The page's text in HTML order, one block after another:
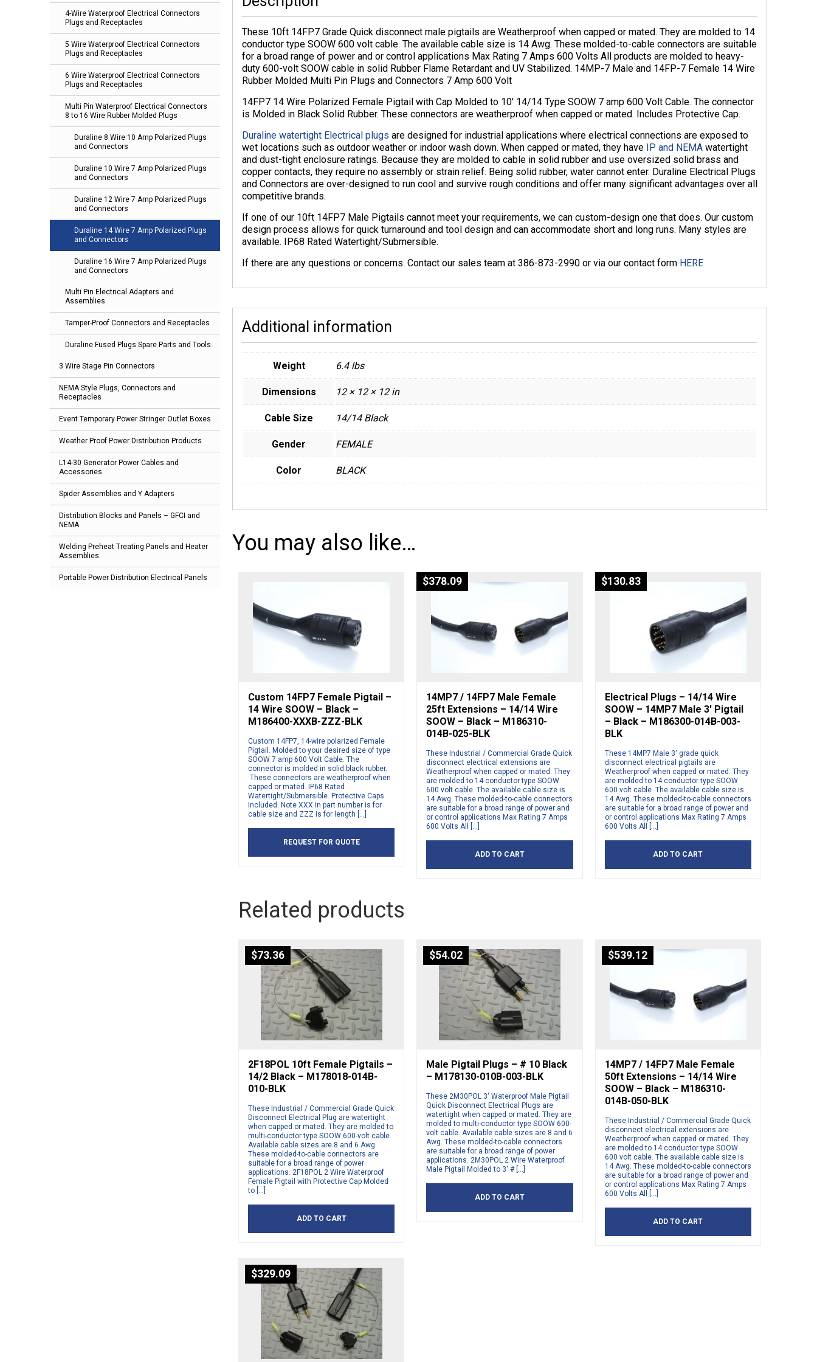
4-Wire Waterproof Electrical Connectors
Plugs and Receptacles
5 Wire Waterproof Electrical Connectors
Plugs and Receptacles
6 Wire Waterproof Electrical Connectors
Plugs and Receptacles
Multi Pin Waterproof Electrical Connectors
8 to 16 Wire Rubber Molded Plugs
Duraline 8 Wire 10 Amp Polarized Plugs
and Connectors
Duraline 10 Wire 7 Amp Polarized Plugs
and Connectors
Duraline 12 Wire 7 Amp Polarized Plugs
and Connectors
Duraline 14 Wire 7 Amp Polarized Plugs
and Connectors
Duraline 16 Wire 7 Amp Polarized Plugs
and Connectors
Multi Pin Electrical Adapters and
Assemblies
Tamper-Proof Connectors and Receptacles
Duraline Fused Plugs Spare Parts and Tools
3 Wire Stage Pin Connectors
NEMA Style Plugs, Connectors and
Receptacles
Event Temporary Power Stringer Outlet Boxes
Weather Proof Power Distribution Products
L14-30 Generator Power Cables and
Accessories
Spider Assemblies and Y Adapters
Distribution Blocks and Panels – GFCI and
NEMA
Welding Preheat Treating Panels and Heater
Assemblies
Portable Power Distribution Electrical Panels
These 10ft 14FP7 Grade Quick disconnect male pigtails are Weatherproof when capped or mated. They are molded to 14
conductor type SOOW 600 volt cable. The available cable size is 14 Awg. These molded-to-cable connectors are suitable
for a broad range of power and or control applications Max Rating 7 Amps 600 Volts All products are molded to heavy-
duty 600-volt SOOW cable in solid Rubber Flame Retardant and UV Stabilized. 14MP-7 Male and 14FP-7 Female 14 Wire
Rubber Molded Multi Pin Plugs and Connectors 7 Amp 600 Volt
14FP7 14 Wire Polarized Female Pigtail with Cap Molded to 10′ 14/14 Type SOOW 7 amp 600 Volt Cable. The connector
is Molded in Black Solid Rubber. These connectors are weatherproof when capped or mated. Includes Protective Cap.
Duraline watertight Electrical plugs are designed for industrial applications where electrical connections are exposed to
wet locations such as outdoor weather or indoor wash down. When capped or mated, they have
IP and NEMA watertight
and dust-tight enclosure ratings. Because they are molded to cable in solid rubber and use oversized solid brass and
copper contacts, they require no assembly or strain relief. Being solid rubber, water cannot enter. Duraline Electrical Plugs
and Connectors are over-designed to run cool and survive rough conditions and offer many significant advantages over all
competitive brands.
If one of our 10ft 14FP7 Male Pigtails cannot meet your requirements, we can custom-design one that does. Our custom
design process allows for quick turnaround and tool design and can accommodate short and long runs. Many styles are
available. IP68 Rated Watertight/Submersible.
If there are any questions or concerns. Contact our sales team at 386-873-2990 or via our contact form HERE
Additional information
Weight 6.4 lbs
Dimensions 12 × 12 × 12 in
Cable Size 14/14 Black
Gender FEMALE
Color BLACK
You may also like…
Custom 14FP7 Female Pigtail –
14 Wire SOOW – Black –
M186400-XXXB-ZZZ-BLK
Custom 14FP7, 14-wire polarized Female
Pigtail. Molded to your desired size of type
SOOW 7 amp 600 Volt Cable. The
connector is molded in solid black rubber.
These connectors are weatherproof when
capped or mated. IP68 Rated
Watertight/Submersible. Protective Caps
Included. Note XXX in part number is for
cable size and ZZZ is for length […]
REQUEST FOR QUOTE
$378.09
14MP7 / 14FP7 Male Female
25ft Extensions – 14/14 Wire
SOOW – Black – M186310-
014B-025-BLK
These Industrial / Commercial Grade Quick
disconnect electrical extensions are
Weatherproof when capped or mated. They
are molded to 14 conductor type SOOW
600 volt cable. The available cable size is
14 Awg. These molded-to-cable connectors
are suitable for a broad range of power and
or control applications Max Rating 7 Amps
600 Volts All […]
ADD TO CART
$130.83
Electrical Plugs – 14/14 Wire
SOOW – 14MP7 Male 3′ Pigtail
– Black – M186300-014B-003-
BLK
These 14MP7 Male 3′ grade quick
disconnect electrical pigtails are
Weatherproof when capped or mated. They
are molded to 14 conductor type SOOW
600 volt cable. The available cable size is
14 Awg. These molded-to-cable connectors
are suitable for a broad range of power and
or control applications Max Rating 7 Amps
600 Volts All […]
ADD TO CART
Related products
$73.36
2F18POL 10ft Female Pigtails –
14/2 Black – M178018-014B-
010-BLK
These Industrial / Commercial Grade Quick
Disconnect Electrical Plug are watertight
when capped or mated. They are molded to
multi-conductor type SOOW 600-volt cable.
Available cable sizes are 8 and 6 Awg.
These molded-to-cable connectors are
suitable for a broad range of power
applications. 2F18POL 2 Wire Waterproof
Female Pigtail with Protective Cap Molded
to […]
ADD TO CART
$54.02
Male Pigtail Plugs – # 10 Black
– M178130-010B-003-BLK
These 2M30POL 3′ Waterproof Male Pigtail
Quick Disconnect Electrical Plugs are
watertight when capped or mated. They are
molded to multi-conductor type SOOW 600-
volt cable. Available cable sizes are 8 and 6
Awg. These molded-to-cable connectors
are suitable for a broad range of power
applications. 2M30POL 2 Wire Waterproof
Male Pigtail Molded to 3′ # […]
ADD TO CART
$539.12
14MP7 / 14FP7 Male Female
50ft Extensions – 14/14 Wire
SOOW – Black – M186310-
014B-050-BLK
These Industrial / Commercial Grade Quick
disconnect electrical extensions are
Weatherproof when capped or mated. They
are molded to 14 conductor type SOOW
600 volt cable. The available cable size is
14 Awg. These molded-to-cable connectors
are suitable for a broad range of power and
or control applications Max Rating 7 Amps
600 Volts All […]
ADD TO CART
$329.09